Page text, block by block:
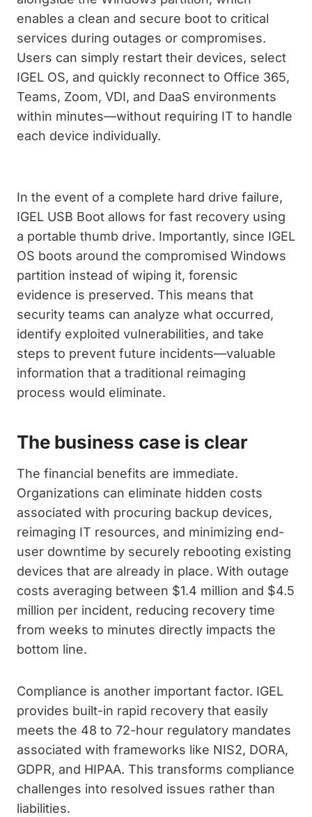
enables a clean and secure boot to critical
services during outages or compromises.
Users can simply restart their devices, select
IGEL OS, and quickly reconnect to Office 365,
Teams, Zoom, VDI, and DaaS environments
within minutes—without requiring IT to handle
each device individually.
In the event of a complete hard drive failure,
IGEL USB Boot allows for fast recovery using
a portable thumb drive. Importantly, since IGEL
OS boots around the compromised Windows
partition instead of wiping it, forensic
evidence is preserved. This means that
security teams can analyze what occurred,
identify exploited vulnerabilities, and take
steps to prevent future incidents—valuable
information that a traditional reimaging
process would eliminate.
The business case is clear
The financial benefits are immediate.
Organizations can eliminate hidden costs
associated with procuring backup devices,
reimaging IT resources, and minimizing end-
user downtime by securely rebooting existing
devices that are already in place. With outage
costs averaging between $1.4 million and $4.5
million per incident, reducing recovery time
from weeks to minutes directly impacts the
bottom line.
Compliance is another important factor. IGEL
provides built-in rapid recovery that easily
meets the 48 to 72-hour regulatory mandates
associated with frameworks like NIS2, DORA,
GDPR, and HIPAA. This transforms compliance
challenges into resolved issues rather than
liabilities.